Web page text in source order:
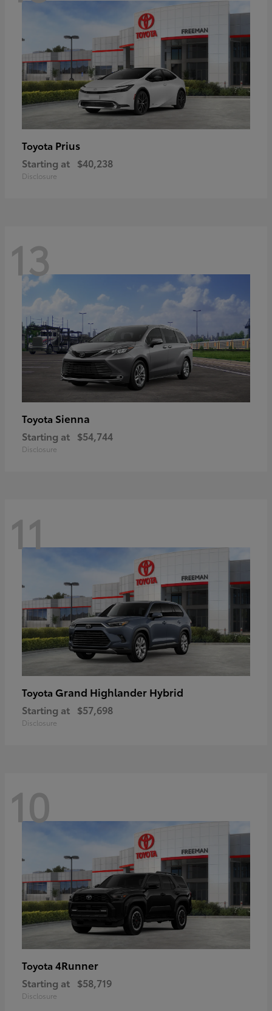
Toyota Prius
Starting at $40,238
Disclosure
13
Toyota Sienna
Starting at $54,744
Disclosure
11
Toyota Grand Highlander Hybrid
Starting at $57,698
Disclosure
10
Toyota 4Runner
Starting at $58,719
Disclosure